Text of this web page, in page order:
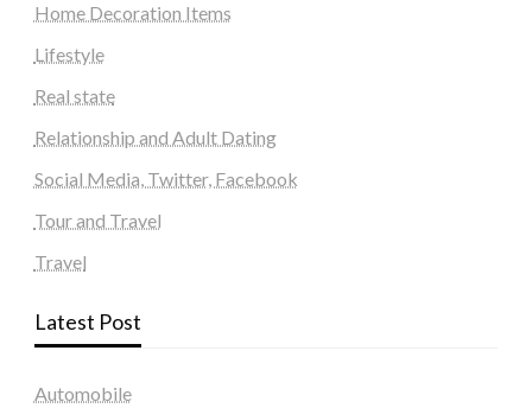
Home Decoration Items
Lifestyle
Real state
Relationship and Adult Dating
Social Media, Twitter, Facebook
Tour and Travel
Travel
Latest Post
Automobile